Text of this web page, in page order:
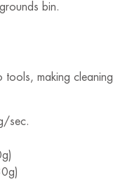
bin.
tools, making cleaning
sec.